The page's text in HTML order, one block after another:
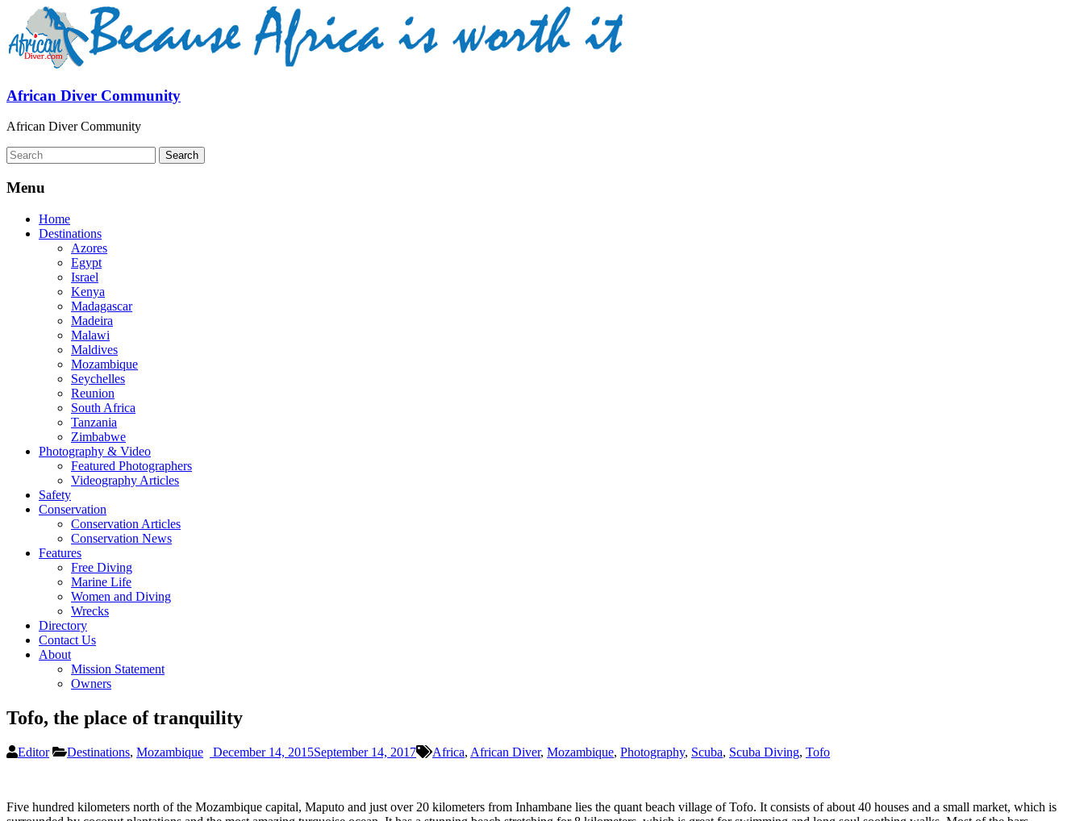
African Diver Community
African Diver Community
Menu
Home
Destinations
Azores
Egypt
Israel
Kenya
Madagascar
Madeira
Malawi
Maldives
Mozambique
Seychelles
Reunion
South Africa
Tanzania
Zimbabwe
Photography & Video
Featured Photographers
Videography Articles
Safety
Conservation
Conservation Articles
Conservation News
Features
Free Diving
Marine Life
Women and Diving
Wrecks
Directory
Contact Us
About
Mission Statement
Owners
Tofo, the place of tranquility
Editor Destinations, Mozambique December 14, 2015September 14, 2017 Africa, African Diver, Mozambique, Photography, Scuba, Scuba Diving, Tofo
Five hundred kilometers north of the Mozambique capital, Maputo and just over 20 kilometers from Inhambane lies the quant beach village of Tofo. It consists of about 40 houses and a small market, which is